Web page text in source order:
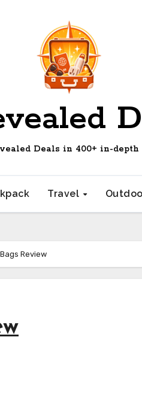
Deals in 400+ in-
Travel
Review